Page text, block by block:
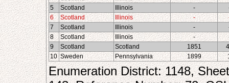
5
Scotland Illinois -
6
Scotland Illinois -
7
Scotland Illinois -
8
Scotland Illinois -
9
Scotland Scotland 1851
10 Sweden Pennsylvania 1899
Enumeration District: 1148,